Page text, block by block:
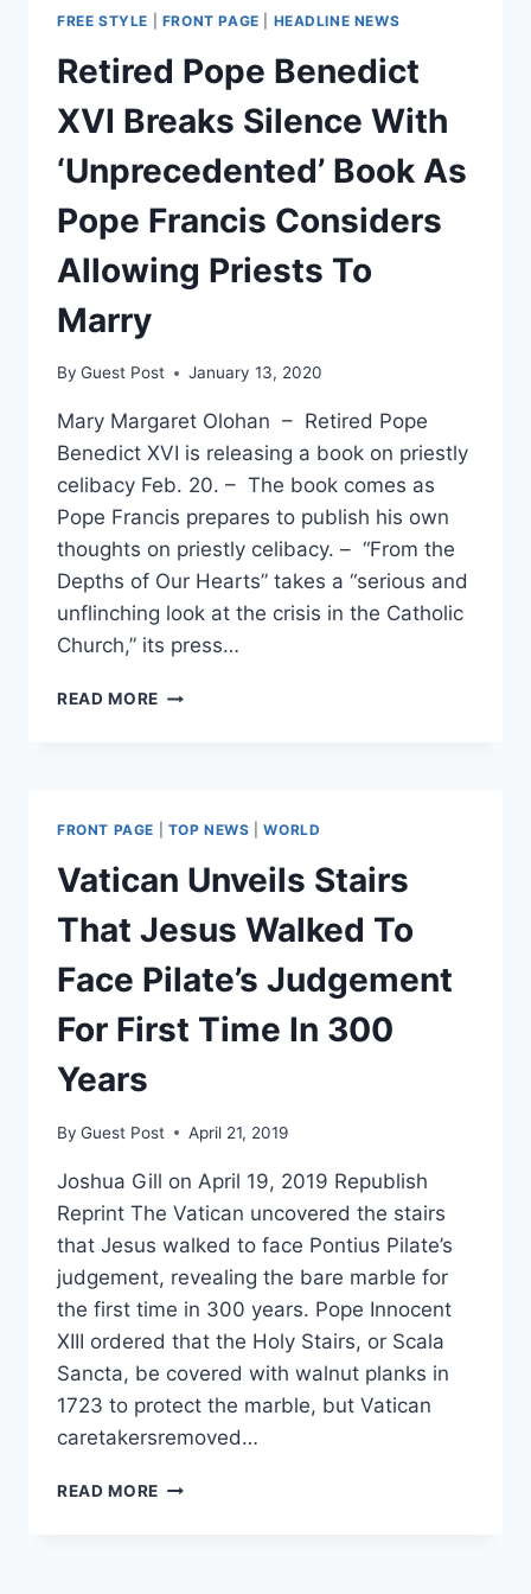
FREE STYLE FRONT PAGE HEADLINE NEWS
Retired Pope Benedict
XVI Breaks Silence With
‘Unprecedented’ Book As
Pope Francis Considers
Allowing Priests To
Marry
By Guest Post January 13, 2020
Mary Margaret Olohan – Retired Pope
Benedict XVI is releasing a book on priestly
celibacy Feb. 20. – The book comes as
Pope Francis prepares to publish his own
thoughts on priestly celibacy. – “From the
Depths of Our Hearts” takes a “serious and
unflinching look at the crisis in the Catholic
Church,” its press…
READ MORE RETIRED
SILENCE
WITH
‘UNPRECEDENTED’
BOOK
POPE
FRANCIS
CONSIDERS
ALLOWING
PRIESTS
FRONT PAGE TOP NEWS |WORLD
Vatican Unveils Stairs
That Jesus Walked To
Face Pilate’s Judgement
For First Time In 300
Years
By Guest Post April 21, 2019
Joshua Gill on April 19, 2019 Republish
Reprint The Vatican uncovered the stairs
that Jesus walked to face Pontius Pilate’s
judgement, revealing the bare marble for
the first time in 300 years. Pope Innocent
XIII ordered that the Holy Stairs, or Scala
Sancta, be covered with walnut planks in
1723 to protect the marble, but Vatican
caretakersremoved…
READ MORE VATICAN